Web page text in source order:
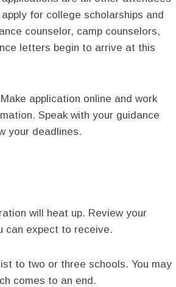
for college scholarships and
counselor, camp counselors,
letters begin to arrive at this
application online and work
Speak with your guidance
your deadlines.
will heat up. Review your
can expect to receive.
to two or three schools. You may
comes to an end.